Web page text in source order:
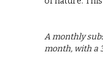
A monthly
month, with a